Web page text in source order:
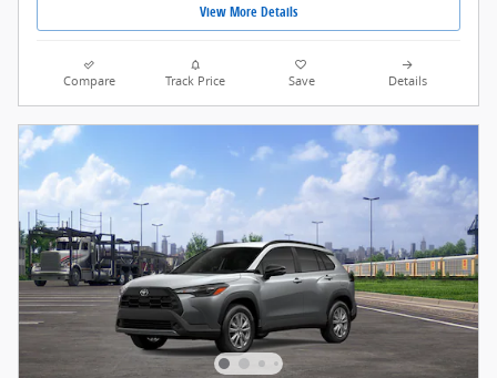
View More Details
Compare Track Price Save Details